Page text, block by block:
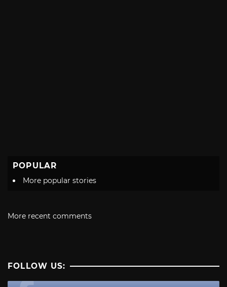
POPULAR
More popular stories
More recent comments
FOLLOW US: